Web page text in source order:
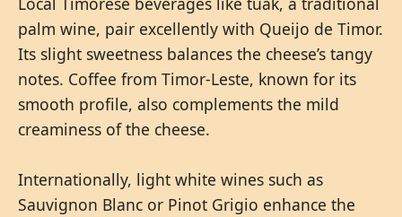
palm wine, pair excellently with Queijo de Timor.
Its slight sweetness balances the cheese’s tangy
notes. Coffee from Timor-Leste, known for its
smooth profile, also complements the mild
creaminess of the cheese.
Internationally, light white wines such as
Sauvignon Blanc or Pinot Grigio enhance the